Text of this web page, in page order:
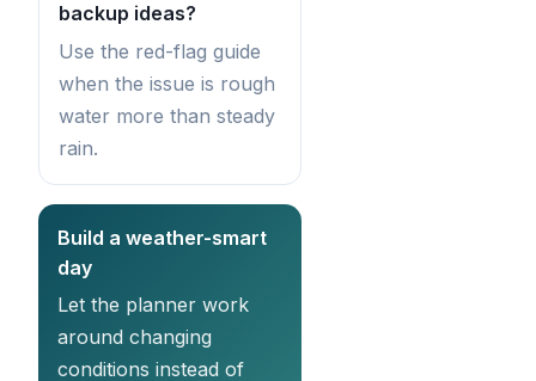
backup ideas?
Use the red-flag guide
when the issue is rough
water more than steady
rain.
Build a weather-smart
day
Let the planner work
around changing
conditions instead of